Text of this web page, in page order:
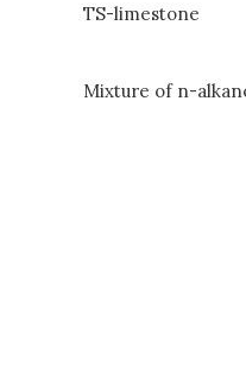
TS-limestone
Mixture of n-